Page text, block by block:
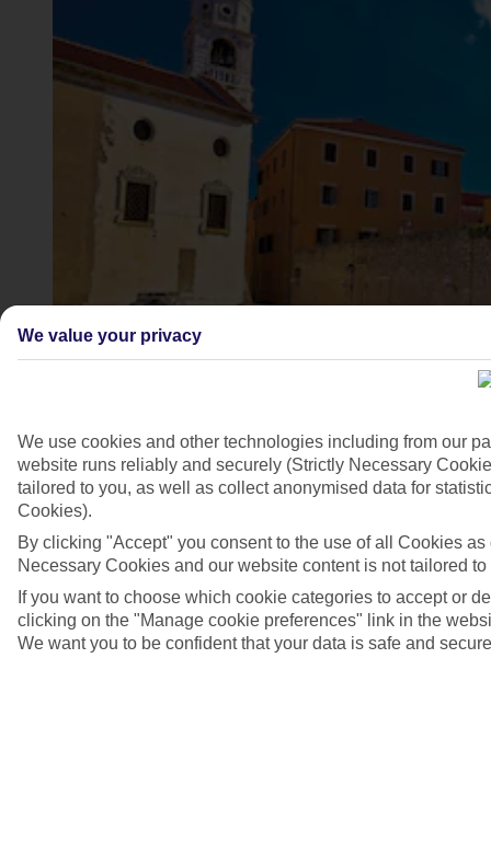
Zadar
4/7
We value your privacy
We use cookies and other technologies including from our
website runs reliably and securely (Strictly Necessary
tailored to you, as well as collect anonymised data for
Cookies).
By clicking "Accept" you consent to the use of all Cookies
Necessary Cookies and our website content is not tailored to
If you want to choose which cookie categories to accept or
clicking on the "Manage cookie preferences" link in the
We want you to be confident that your data is safe and